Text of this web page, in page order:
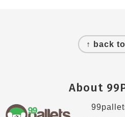
↑ back
About